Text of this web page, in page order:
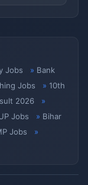
Jobs
Bank
Jobs
10th
2026
Jobs
Bihar
Jobs